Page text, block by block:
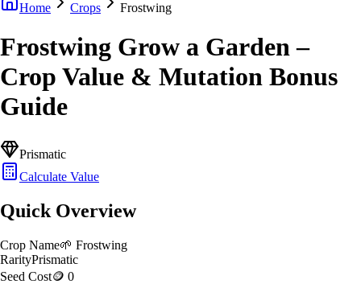
Home Crops Frostwing
Frostwing Grow a Garden –
Crop Value & Mutation Bonus
Guide
Prismatic
Calculate Value
Quick Overview
Crop Name🌱 Frostwing
RarityPrismatic
Seed Cost🪙 0